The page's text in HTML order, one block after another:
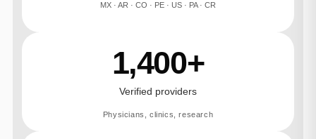
MX · AR · CO · PE · US · PA · CR
1,400+
Verified providers
Physicians, clinics, research